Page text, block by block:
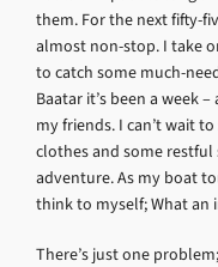
them. For the next fifty-
almost non-stop. I take
to catch some much-
Baatar it’s been a week
my friends. I can’t wait
clothes and some
adventure. As my boat
think to myself; What an
There’s just one